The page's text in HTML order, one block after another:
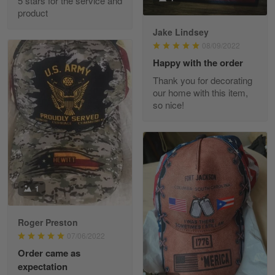
Great experience and a fantastic…
Reply from Skulltee March 11
Read more
JC
March 7
I ordered 2 hoodies which are…
Reply from Skulltee March 13
Read more
March 5
I am loving my new Polo shirt
product
Jake Lindsey
08/09/2022
Happy with the order
Thank you for decorating
our home with this item,
so nice!
1
Roger Preston
07/06/2022
Order came as
expectation